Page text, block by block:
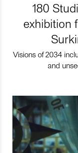
180
exhibition
Visions of 2034
and